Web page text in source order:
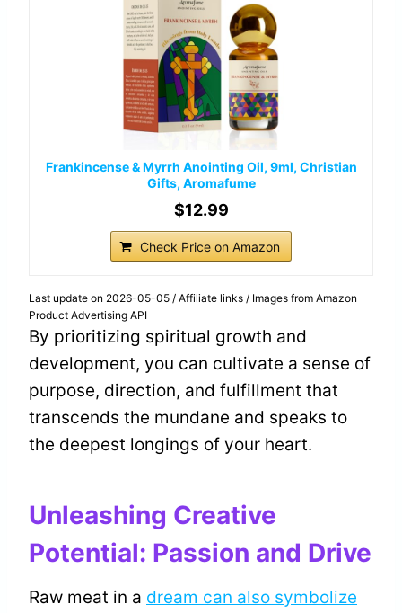
Frankincense & Myrrh Anointing Oil, 9ml, Christian
Gifts, Aromafume
$12.99
Check Price on Amazon
Last update on 2026-05-05 / Affiliate links / Images from Amazon
Product Advertising API
By prioritizing spiritual growth and
development, you can cultivate a sense of
purpose, direction, and fulfillment that
transcends the mundane and speaks to
the deepest longings of your heart.
Unleashing Creative
Potential: Passion and Drive
Raw meat in a dream can also symbolize